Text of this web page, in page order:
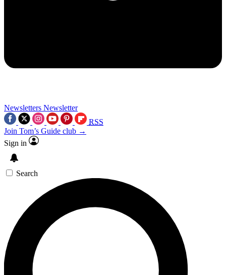
Newsletters Newsletter
RSS
Join Tom’s Guide club →
Sign in
Search